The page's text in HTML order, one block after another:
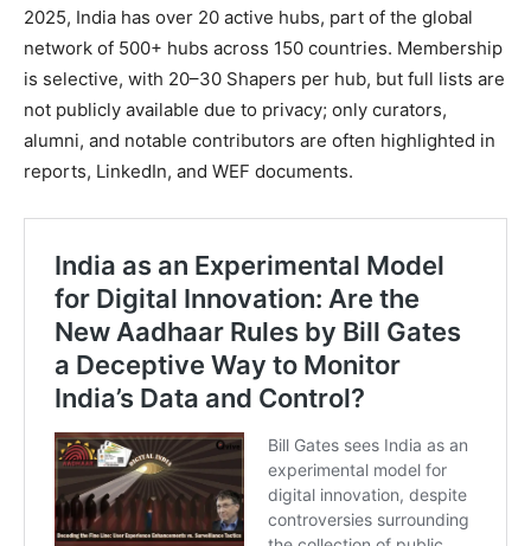
2025, India has over 20 active hubs, part of the global
network of 500+ hubs across 150 countries. Membership
is selective, with 20–30 Shapers per hub, but full lists are
not publicly available due to privacy; only curators,
alumni, and notable contributors are often highlighted in
reports, LinkedIn, and WEF documents.